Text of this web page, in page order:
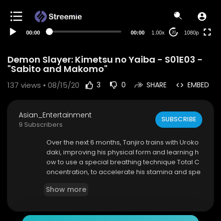
00:00 00:00 1.00x 20 1080p
Demon Slayer: Kimetsu no Yaiba - S01E03 -
"Sabito and Makomo"
137 views • 08/15/20 3 0 SHARE EMBED
Asian_Entertainment
9 Subscribers
SUBSCRIBE
Over the next 6 months, Tanjiro trains with Uroko
daki, improving his physical form and learning h
ow to use a special breathing technique Total C
oncentration, to accelerate his stamina and spe
Show more